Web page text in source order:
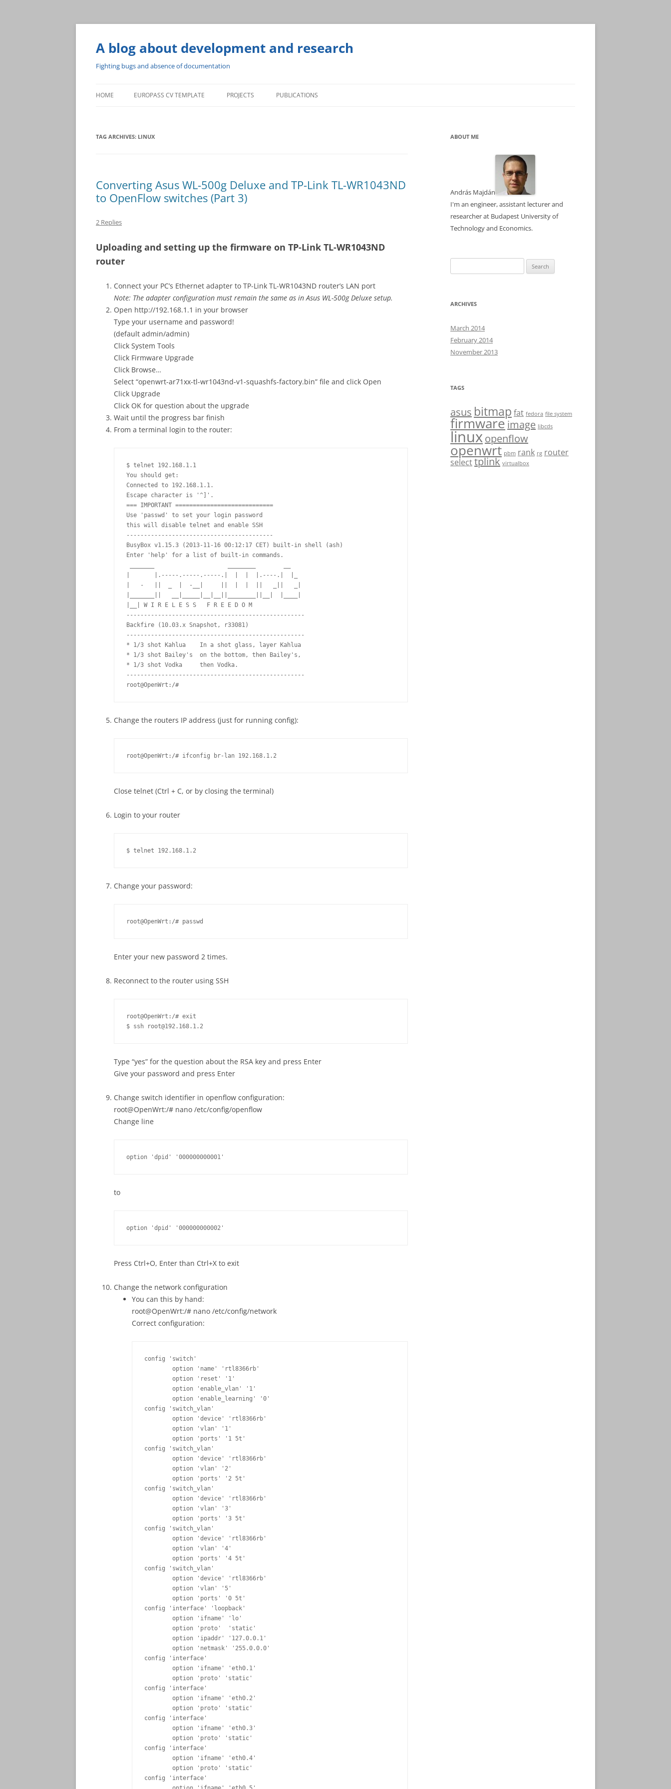
A blog about development and research
Fighting bugs and absence of documentation
HOME EUROPASS CV TEMPLATE PROJECTS PUBLICATIONS
TAG ARCHIVES: LINUX
Converting Asus WL-500g Deluxe and TP-Link TL-WR1043ND
to OpenFlow switches (Part 3)
2 Replies
Uploading and setting up the firmware on TP-Link TL-WR1043ND
router
Connect your PC’s Ethernet adapter to TP-Link TL-WR1043ND router’s LAN port
Note: The adapter configuration must remain the same as in Asus WL-500g Deluxe setup.
Open http://192.168.1.1 in your browser
Type your username and password!
(default admin/admin)
Click System Tools
Click Firmware Upgrade
Click Browse…
Select “openwrt-ar71xx-tl-wr1043nd-v1-squashfs-factory.bin” file and click Open
Click Upgrade
Click OK for question about the upgrade
Wait until the progress bar finish
From a terminal login to the router:
$ telnet 192.168.1.1
You should get:
Connected to 192.168.1.1.
Escape character is '^]'.
=== IMPORTANT ============================
Use 'passwd' to set your login password
this will disable telnet and enable SSH
------------------------------------------
BusyBox v1.15.3 (2013-11-16 00:12:17 CET) built-in shell (ash)
Enter 'help' for a list of built-in commands.
|       |.-----.-----.-----.|  |  |  |.----.|  |_
|   -   ||  _  |  -__|     ||  |  |  ||   _||   _|
|__| W I R E L E S S   F R E E D O M
---------------------------------------------------
Backfire (10.03.x Snapshot, r33081)
---------------------------------------------------
* 1/3 shot Kahlua    In a shot glass, layer Kahlua
* 1/3 shot Bailey's  on the bottom, then Bailey's,
* 1/3 shot Vodka     then Vodka.
---------------------------------------------------
root@OpenWrt:/#
Change the routers IP address (just for running config):
root@OpenWrt:/# ifconfig br-lan 192.168.1.2
Close telnet (Ctrl + C, or by closing the terminal)
Login to your router
$ telnet 192.168.1.2
Change your password:
root@OpenWrt:/# passwd
Enter your new password 2 times.
Reconnect to the router using SSH
root@OpenWrt:/# exit
$ ssh root@192.168.1.2
Type “yes” for the question about the RSA key and press Enter
Give your password and press Enter
Change switch identifier in openflow configuration:
root@OpenWrt:/# nano /etc/config/openflow
Change line
option 'dpid' '000000000001'
to
option 'dpid' '000000000002'
Press Ctrl+O, Enter than Ctrl+X to exit
Change the network configuration
You can this by hand:
root@OpenWrt:/# nano /etc/config/network
Correct configuration:
config 'switch'
config 'switch_vlan'
config 'switch_vlan'
config 'switch_vlan'
config 'switch_vlan'
config 'switch_vlan'
config 'interface' 'loopback'
config 'interface'
config 'interface'
config 'interface'
config 'interface'
config 'interface'
ABOUT ME
András Majdán
I'm an engineer, assistant lecturer and
researcher at Budapest University of
Technology and Economics.
for:
ARCHIVES
March 2014
February 2014
November 2013
TAGS
asus bitmap fat fedora file system
firmware image libcds
linuxopenflow
openwrt pbm rank rg router
selecttplink virtualbox